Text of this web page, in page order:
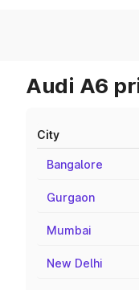
Audi A6
City
Bangalore
Gurgaon
Mumbai
New Delhi